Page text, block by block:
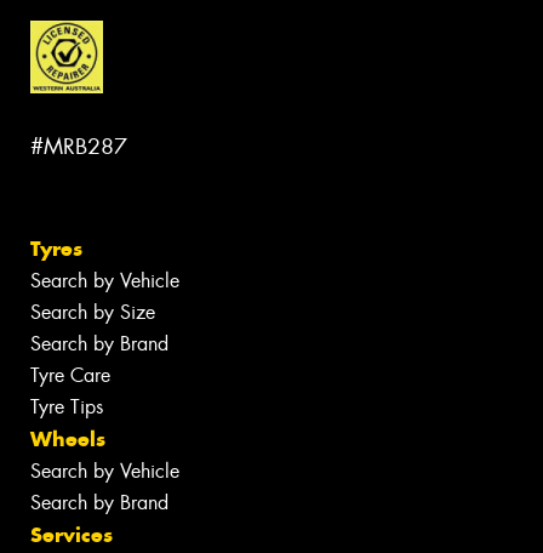
#MRB287
Tyres
Search by Vehicle
Search by Size
Search by Brand
Tyre Care
Tyre Tips
Wheels
Search by Vehicle
Search by Brand
Services